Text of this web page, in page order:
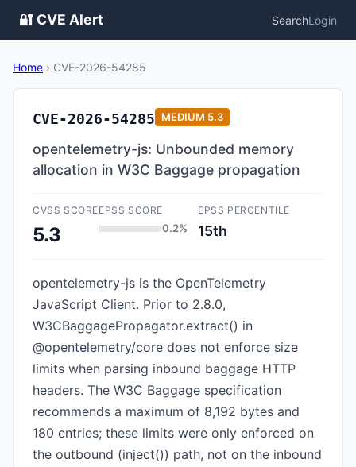
🔐 CVE Alert SearchLogin
Home › CVE-2026-54285
CVE-2026-54285 MEDIUM 5.3
opentelemetry-js: Unbounded memory
allocation in W3C Baggage propagation
CVSS SCORE
5.3
EPSS SCORE
0.2%
EPSS PERCENTILE
15th
opentelemetry-js is the OpenTelemetry
JavaScript Client. Prior to 2.8.0,
W3CBaggagePropagator.extract() in
@opentelemetry/core does not enforce size
limits when parsing inbound baggage HTTP
headers. The W3C Baggage specification
recommends a maximum of 8,192 bytes and
180 entries; these limits were only enforced on
the outbound (inject()) path, not on the inbound